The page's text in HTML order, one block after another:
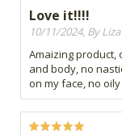
Love it!!!!
10/11/2024, By Liza
Amaizing product,
and body, no
on my face, no